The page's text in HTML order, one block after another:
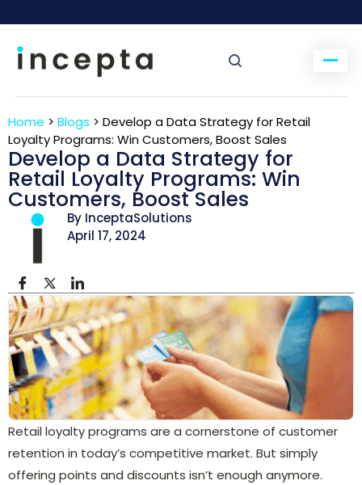
Home > Blogs > Develop a Data Strategy for Retail
Loyalty Programs: Win Customers, Boost Sales
Develop a Data Strategy for
Retail Loyalty Programs: Win
Customers, Boost Sales
By InceptaSolutions
April 17, 2024
Retail loyalty programs are a cornerstone of customer
retention in today’s competitive market. But simply
offering points and discounts isn’t enough anymore.